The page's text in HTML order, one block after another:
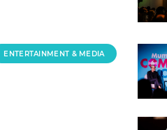
ENTERTAINMENT & MEDIA